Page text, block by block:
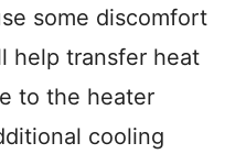
some discomfort
help transfer heat
to the heater
cooling